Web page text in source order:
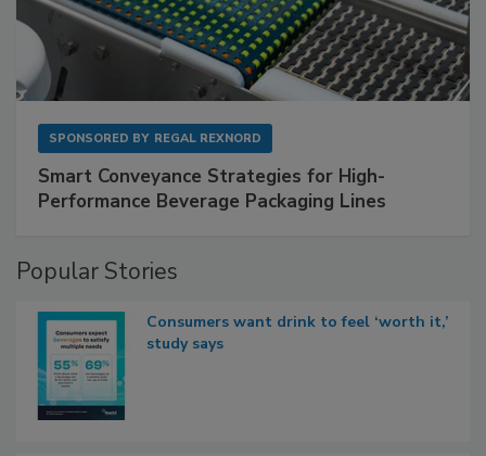
SPONSORED BY REGAL REXNORD
Smart Conveyance Strategies for High-
Performance Beverage Packaging Lines
Popular Stories
Consumers want drink to feel ‘worth it,’
study says